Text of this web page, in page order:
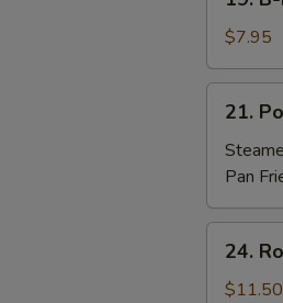
Stick
B-
Q
Beef
Stick
(4)
$7.95
21.
Pork
Dumpling
(7)
21.
Pan
24.
Roast
Pork
24.
$11.50